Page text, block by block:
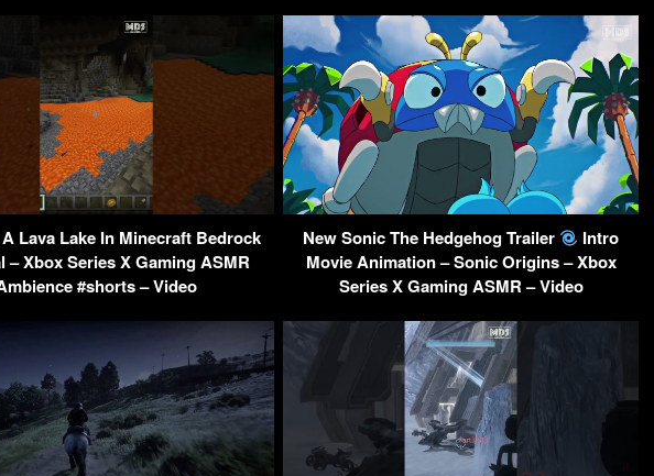
Lava Lake In Minecraft Bedrock
– Xbox Series X Gaming ASMR
#shorts – Video
New Sonic The Hedgehog Trailer
Intro
Movie Animation – Sonic Origins – Xbox
Series X Gaming ASMR – Video